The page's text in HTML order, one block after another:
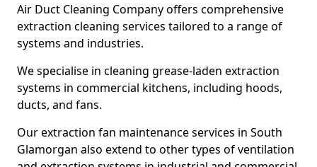
Air Duct Cleaning Company offers comprehensive
extraction cleaning services tailored to a range of
systems and industries.
We specialise in cleaning grease-laden extraction
systems in commercial kitchens, including hoods,
ducts, and fans.
Our extraction fan maintenance services in South
Glamorgan also extend to other types of ventilation